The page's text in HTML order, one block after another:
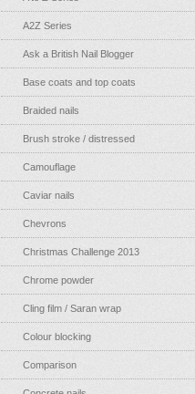
A2Z Series
Ask a British Nail Blogger
Base coats and top coats
Braided nails
Brush stroke / distressed
Camouflage
Caviar nails
Chevrons
Christmas Challenge 2013
Chrome powder
Cling film / Saran wrap
Colour blocking
Comparison